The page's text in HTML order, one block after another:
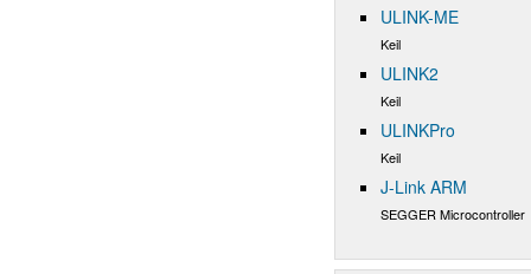
ULINK-ME
Keil
ULINK2
Keil
ULINKPro
Keil
J-Link ARM
SEGGER Microcontroller